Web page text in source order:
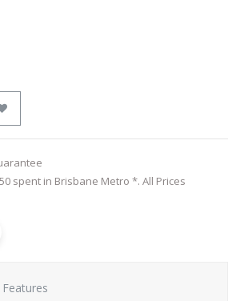
spent in Brisbane Metro *. All Prices
Features